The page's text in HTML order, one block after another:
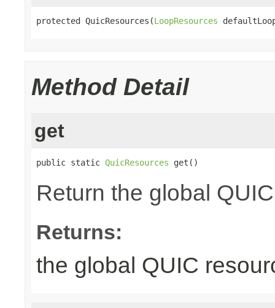
protected QuicResources(LoopResources
Method Detail
get
public static QuicResources get()
Return the global
Returns:
the global QUIC